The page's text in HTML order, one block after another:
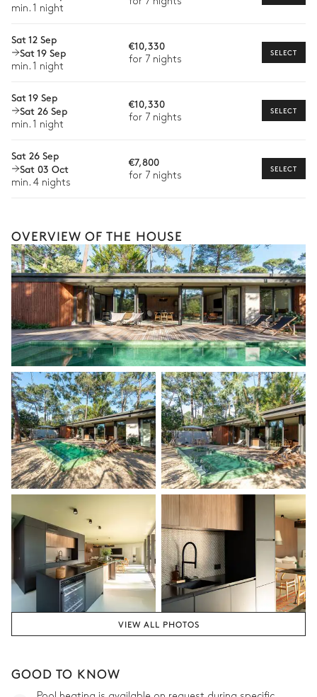
Wellness at home
Babysitter
Bike rental
Boat rental
expertly guide you toward the most extraordinary offerings
available for your stay.
min. 1 night
Sat 12 Sep
Sat 19 Sep
min. 1 night
€10,330
for 7 nights
SELECT
Sat 19 Sep
Sat 26 Sep
min. 1 night
€10,330
for 7 nights
SELECT
Sat 26 Sep
Sat 03 Oct
min. 4 nights
€7,800
for 7 nights
SELECT
OVERVIEW OF THE HOUSE
VIEW ALL PHOTOS
GOOD TO KNOW